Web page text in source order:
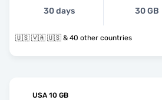
30 days 30 GB
🇺🇸 🇻🇦 🇺🇸 & 40 other countries
USA 10 GB